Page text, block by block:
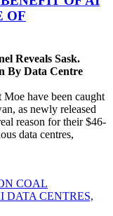
OF
Reveals Sask.
By Data Centre
have been caught
as newly released
reason for their $46-
data centres,
COAL
DATA CENTRES,